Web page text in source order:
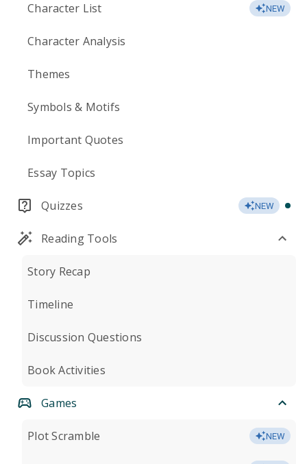
Character List NEW
Character Analysis
Themes
Symbols & Motifs
Important Quotes
Essay Topics
Quizzes NEW
Reading Tools
Story Recap
Timeline
Discussion Questions
Book Activities
Games
Plot Scramble NEW